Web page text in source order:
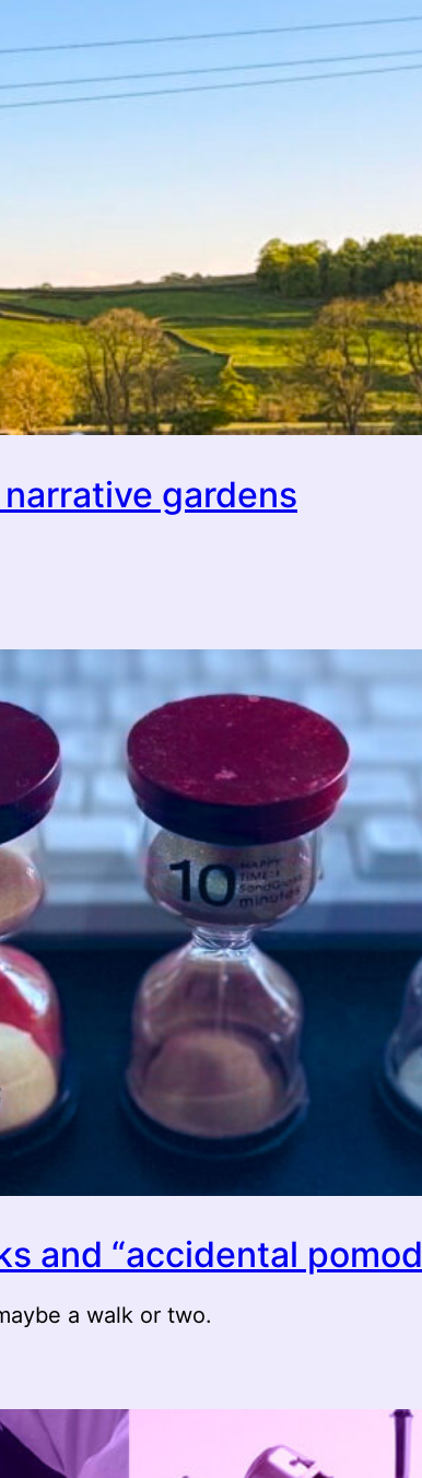
gardens
and “accidental
a walk or two.